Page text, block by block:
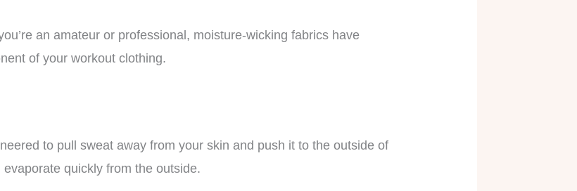
an amateur or professional, moisture-wicking fabrics have
of your workout clothing.
to pull sweat away from your skin and push it to the outside of
quickly from the outside.